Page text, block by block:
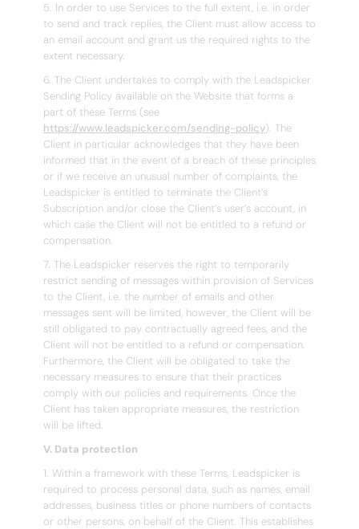
5. In order to use Services to the full extent, i.e. in order
to send and track replies, the Client must allow access to
an email account and grant us the required rights to the
extent necessary.
6. The Client undertakes to comply with the Leadspicker
Sending Policy available on the Website that forms a
part of these Terms (see
https://www.leadspicker.com/sending-policy). The
Client in particular acknowledges that they have been
informed that in the event of a breach of these principles
or if we receive an unusual number of complaints, the
Leadspicker is entitled to terminate the Client’s
Subscription and/or close the Client’s user’s account, in
which case the Client will not be entitled to a refund or
compensation.
7. The Leadspicker reserves the right to temporarily
restrict sending of messages within provision of Services
to the Client, i.e. the number of emails and other
messages sent will be limited, however, the Client will be
still obligated to pay contractually agreed fees, and the
Client will not be entitled to a refund or compensation.
Furthermore, the Client will be obligated to take the
necessary measures to ensure that their practices
comply with our policies and requirements. Once the
Client has taken appropriate measures, the restriction
will be lifted.
V. Data protection
1. Within a framework with these Terms, Leadspicker is
required to process personal data, such as names, email
addresses, business titles or phone numbers of contacts
or other persons, on behalf of the Client. This establishes